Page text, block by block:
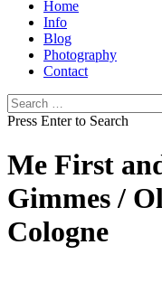
Home
Info
Blog
Photography
Contact
Search
for:
Press Enter to Search
Me First
Gimmes /
Cologne